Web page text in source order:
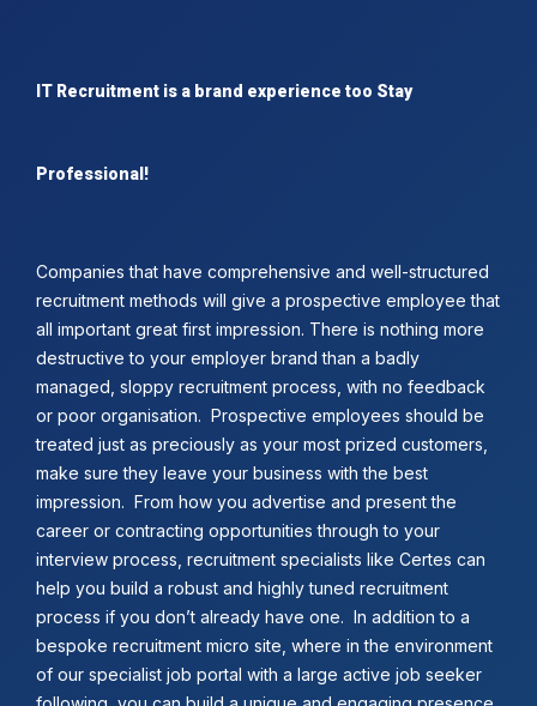
IT Recruitment is a brand experience too Stay
Professional!
Companies that have comprehensive and well-structured
recruitment methods will give a prospective employee that
all important great first impression. There is nothing more
destructive to your employer brand than a badly
managed, sloppy recruitment process, with no feedback
or poor organisation. Prospective employees should be
treated just as preciously as your most prized customers,
make sure they leave your business with the best
impression. From how you advertise and present the
career or contracting opportunities through to your
interview process, recruitment specialists like Certes can
help you build a robust and highly tuned recruitment
process if you don’t already have one. In addition to a
bespoke recruitment micro site, where in the environment
of our specialist job portal with a large active job seeker